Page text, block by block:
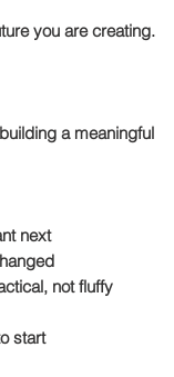
you are creating.
a meaningful
next
not fluffy
start